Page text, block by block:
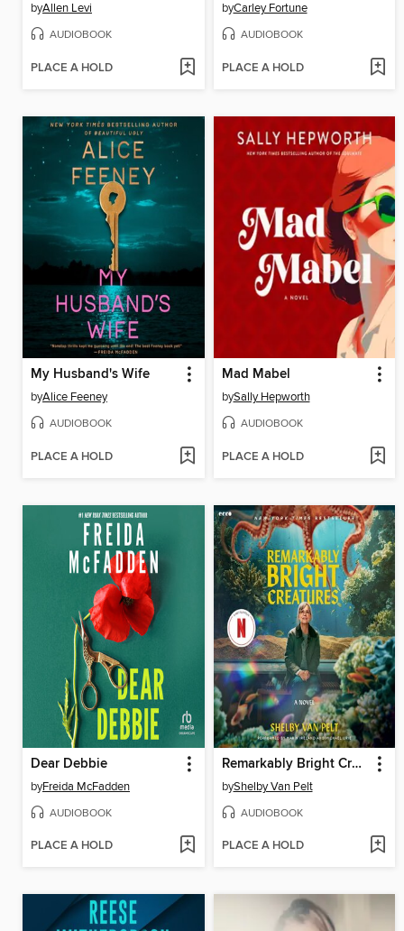
byAllen Levi
AUDIOBOOK
PLACE A HOLD
byCarley Fortune
AUDIOBOOK
PLACE A HOLD
My Husband's Wife
byAlice Feeney
AUDIOBOOK
PLACE A HOLD
Mad Mabel
bySally Hepworth
AUDIOBOOK
PLACE A HOLD
Dear Debbie
byFreida McFadden
AUDIOBOOK
PLACE A HOLD
Remarkably Bright Creatures
byShelby Van Pelt
AUDIOBOOK
PLACE A HOLD